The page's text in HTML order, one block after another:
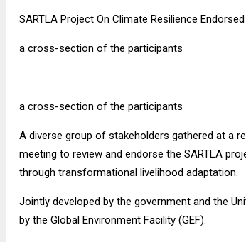
SARTLA Project On Climate Resilience Endorsed
a cross-section of the participants
a cross-section of the participants
A diverse group of stakeholders gathered at a
meeting to review and endorse the SARTLA
through transformational livelihood adaptation.
Jointly developed by the government and the
by the Global Environment Facility (GEF).